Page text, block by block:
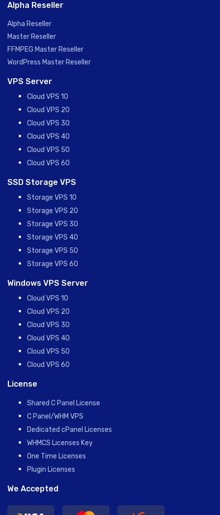
Alpha Reseller
Alpha Reseller
Master Reseller
FFMPEG Master Reseller
WordPress Master Reseller
VPS Server
Cloud VPS 10
Cloud VPS 20
Cloud VPS 30
Cloud VPS 40
Cloud VPS 50
Cloud VPS 60
SSD Storage VPS
Storage VPS 10
Storage VPS 20
Storage VPS 30
Storage VPS 40
Storage VPS 50
Storage VPS 60
Windows VPS Server
Cloud VPS 10
Cloud VPS 20
Cloud VPS 30
Cloud VPS 40
Cloud VPS 50
Cloud VPS 60
License
Shared C Panel License
C Panel/WHM VPS
Dedicated cPanel Licenses
WHMCS Licenses Key
One Time Licenses
Plugin Licenses
We Accepted